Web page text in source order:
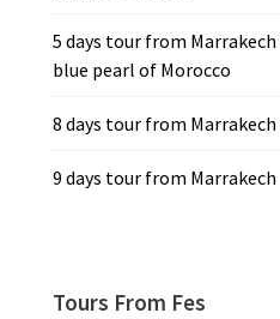
5 days tour from
blue pearl of Morocco
8 days tour from Marrakech
9 days tour from
Tours From Fes